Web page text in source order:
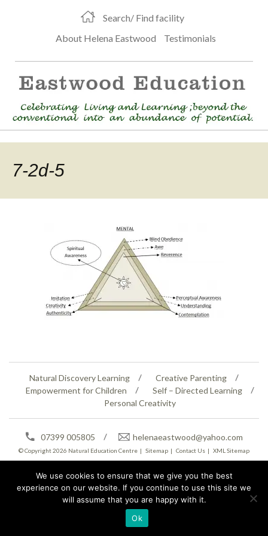
Search/ Find facility
About Helena Eastwood
Testimonials
7-2d-5
Natural Discovery Learning
Creative Parenting
Empowerment for Children
Self – Directed Learning
Personal Creativity
07399 005805 helenaeastwood@yahoo.com
© Copyright 2026 Natural Education Centre | Sitemap | Contact Us | XML Sitemap
We use cookies to ensure that we give you the best
experience on our website. If you continue to use this site we
will assume that you are happy with it.
Ok